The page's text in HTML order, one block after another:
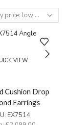
VIEW
Cushion Drop
Earrings
EX7514